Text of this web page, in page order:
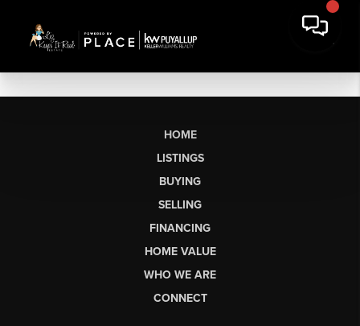
HOME
LISTINGS
BUYING
SELLING
FINANCING
HOME VALUE
WHO WE ARE
CONNECT